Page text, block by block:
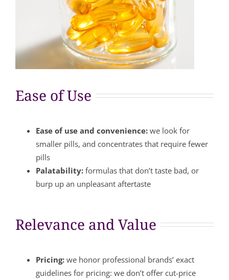
Ease of Use
Ease of use and convenience:we look for
smaller pills, and concentrates that require fewer
pills
Palatability:formulas that don’t taste bad, or
burp up an unpleasant aftertaste
Relevance and Value
Pricing: we honor professional brands’ exact
guidelines for pricing: we don’t offer cut-price